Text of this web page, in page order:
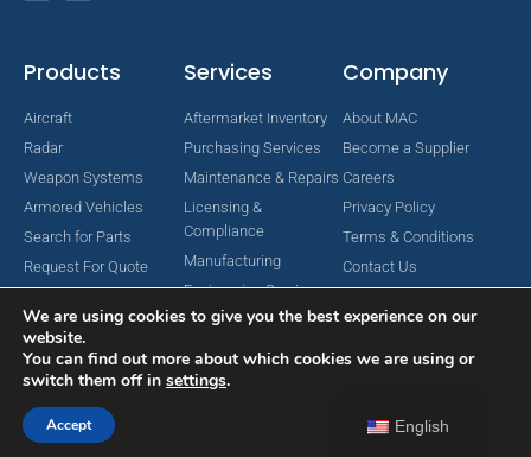
Products
Aircraft
Radar
Weapon Systems
Armored Vehicles
Search for Parts
Request For Quote
Services
Aftermarket Inventory
Purchasing Services
Maintenance & Repairs
Licensing &
Compliance
Manufacturing
Engineering Services
Company
About MAC
Become a Supplier
Careers
Privacy Policy
Terms & Conditions
Contact Us
Copyright © 2024 MAC Aerospace Corporation. All Rights Reserved.
English
We are using cookies to give you the best experience on our
website.
You can find out more about which cookies we are using or
switch them off in settings.
Accept